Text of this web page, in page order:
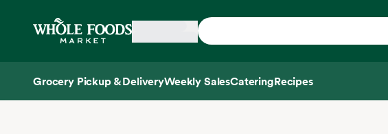
Home
Grocery Pickup & DeliveryWeekly SalesCateringRecipes